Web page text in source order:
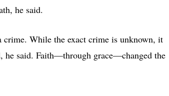
he said.
crime. While the exact crime is unknown, it
he said. Faith—through grace—changed the